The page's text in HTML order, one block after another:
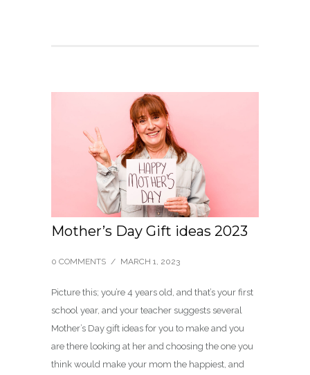
Mother’s Day Gift ideas 2023
0 COMMENTS / MARCH 1, 2023
Picture this; you’re 4 years old, and that’s your first
school year, and your teacher suggests several
Mother’s Day gift ideas for you to make and you
are there looking at her and choosing the one you
think would make your mom the happiest, and